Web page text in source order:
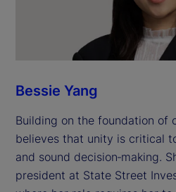
Bessie Yang
Building on the foundation of
believes that unity is critical
and sound decision‑making.
president at State Street